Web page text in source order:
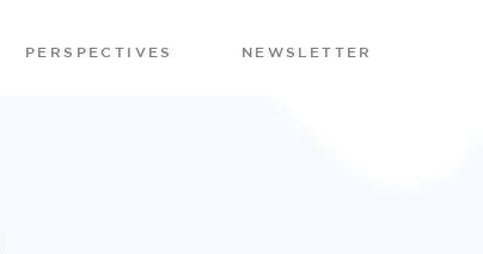
PERSPECTIVES NEWSLETTER